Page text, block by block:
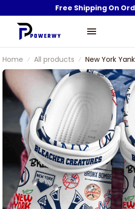
Free Shipping On
Home All products
New York
Team Goat
Symbol Sport